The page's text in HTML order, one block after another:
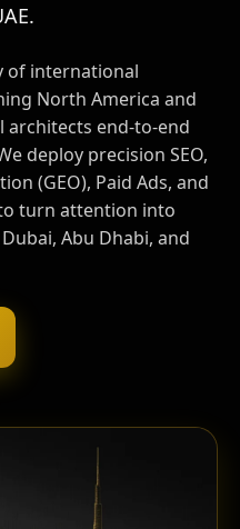
of international
North America and
architects end-to-end
deploy precision SEO,
(GEO), Paid Ads, and
turn attention into
Abu Dhabi, and